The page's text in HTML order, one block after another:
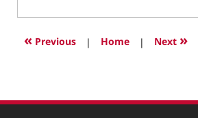
30,
9:02
« Previous | Home | Next »